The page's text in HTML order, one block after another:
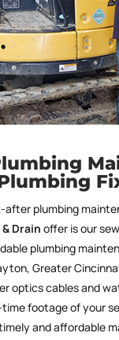
after plumbing
Drain offer is our
plumbing
Greater
optics cables and
footage of your
and affordable